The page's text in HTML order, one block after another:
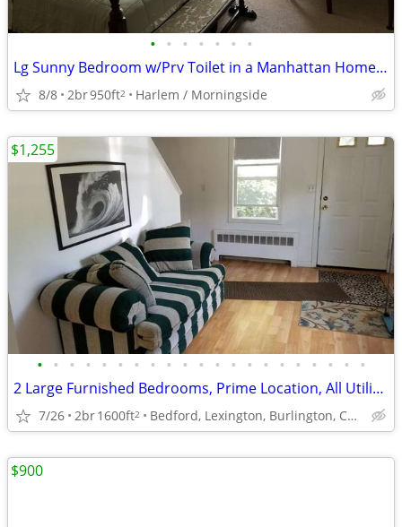
• • • • • • •
Lg Sunny Bedroom w/Prv Toilet in a Manhattan Home NoFee
8/8 2br950ft2 Harlem / Morningside
• • • • • • • • • • • • • • • • • • • • •
2 Large Furnished Bedrooms, Prime Location, All Utilities Included
7/26 2br1600ft2 Bedford, Lexington, Burlington, Concord
$1,255
$900